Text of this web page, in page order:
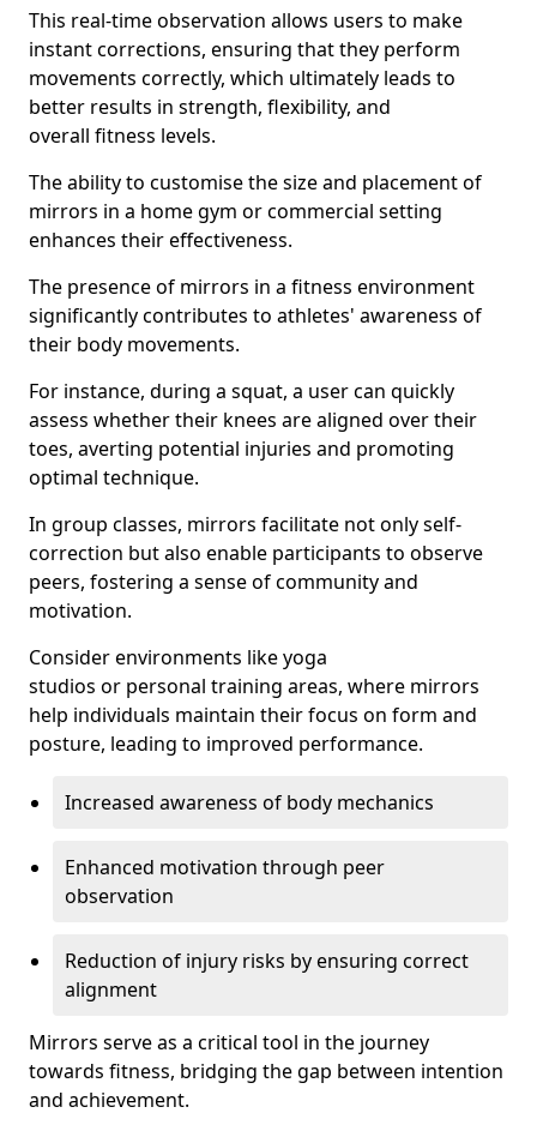
This real-time observation allows users to make
instant corrections, ensuring that they perform
movements correctly, which ultimately leads to
better results in strength, flexibility, and
overall fitness levels.
The ability to customise the size and placement of
mirrors in a home gym or commercial setting
enhances their effectiveness.
The presence of mirrors in a fitness environment
significantly contributes to athletes' awareness of
their body movements.
For instance, during a squat, a user can quickly
assess whether their knees are aligned over their
toes, averting potential injuries and promoting
optimal technique.
In group classes, mirrors facilitate not only self-
correction but also enable participants to observe
peers, fostering a sense of community and
motivation.
Consider environments like yoga
studios or personal training areas, where mirrors
help individuals maintain their focus on form and
posture, leading to improved performance.
Increased awareness of body mechanics
Enhanced motivation through peer
observation
Reduction of injury risks by ensuring correct
alignment
Mirrors serve as a critical tool in the journey
towards fitness, bridging the gap between intention
and achievement.